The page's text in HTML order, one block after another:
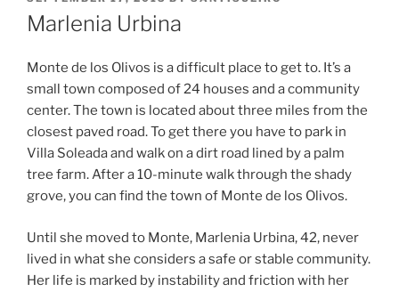
ON
Marlenia Urbina
Monte de los Olivos is a difficult place to get to. It’s a
small town composed of 24 houses and a community
center. The town is located about three miles from the
closest paved road. To get there you have to park in
Villa Soleada and walk on a dirt road lined by a palm
tree farm. After a 10-minute walk through the shady
grove, you can find the town of Monte de los Olivos.
Until she moved to Monte, Marlenia Urbina, 42, never
lived in what she considers a safe or stable community.
Her life is marked by instability and friction with her